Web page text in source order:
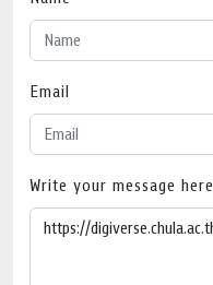
Email
Write your message here